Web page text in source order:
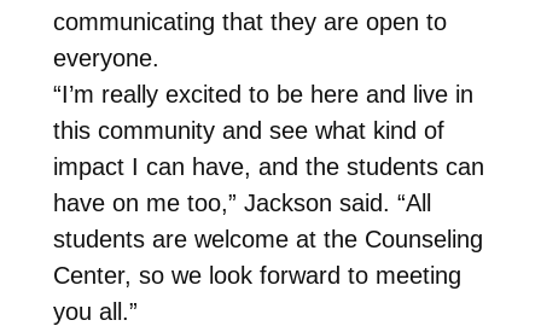
communicating that they are open to
everyone.
“I’m really excited to be here and live in
this community and see what kind of
impact I can have, and the students can
have on me too,” Jackson said. “All
students are welcome at the Counseling
Center, so we look forward to meeting
you all.”